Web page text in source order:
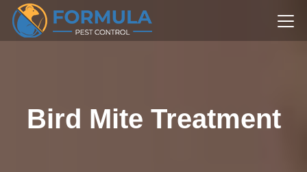
Bird Mite Treatment